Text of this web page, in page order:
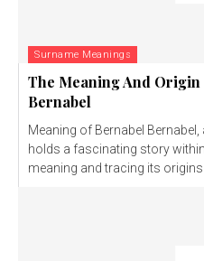
Surname Meanings
The Meaning And Origin
Bernabel
Meaning of Bernabel
holds a fascinating story
meaning and tracing its origins